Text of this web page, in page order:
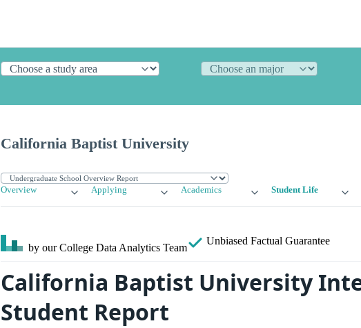
California Baptist University
Overview Applying Academics Student Life
by our College Data Analytics Team
Unbiased Factual Guarantee
California Baptist University
Student Report